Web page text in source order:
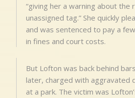
“giving her a warning about the
unassigned tag.” She quickly
and was sentenced to pay a
in fines and court costs.
But Lofton was back behind
later, charged with aggravated
at a park. The victim was